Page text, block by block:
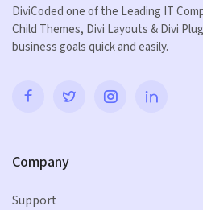
DiviCoded one of the Leading IT
Child Themes, Divi Layouts & Divi
business goals quick and easily.
Company
Support